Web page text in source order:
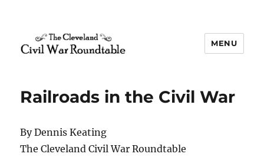
Roundtable
MENU
Railroads in the Civil War
By Dennis Keating
The Cleveland Civil War Roundtable